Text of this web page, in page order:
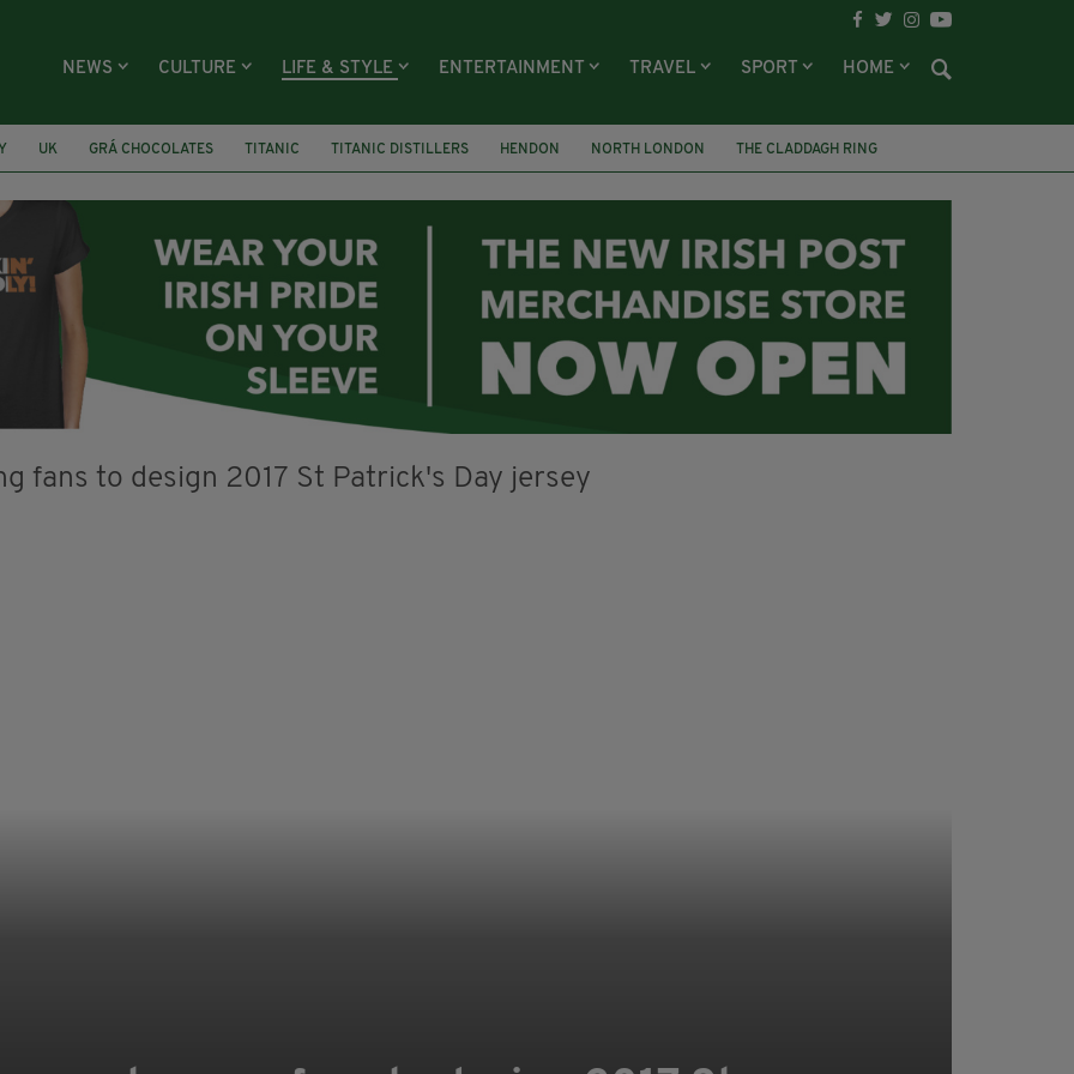
NEWS CULTURE LIFE & STYLE ENTERTAINMENT TRAVEL SPORT HOME
UK GRÁ CHOCOLATES TITANIC TITANIC DISTILLERS HENDON NORTH LONDON
THE CLADDAGH RING